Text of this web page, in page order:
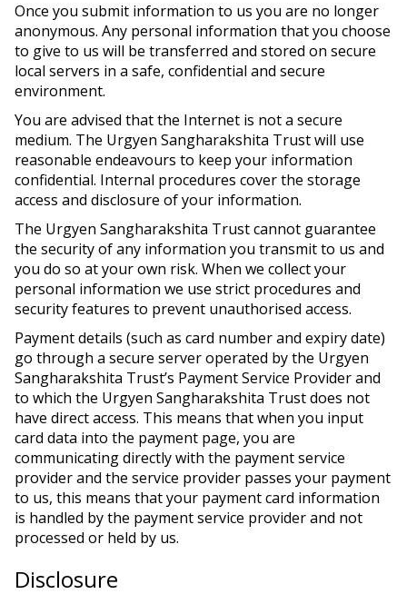
Once you submit information to us you are no longer
anonymous. Any personal information that you choose
to give to us will be transferred and stored on secure
local servers in a safe, confidential and secure
environment.
You are advised that the Internet is not a secure
medium. The Urgyen Sangharakshita Trust will use
reasonable endeavours to keep your information
confidential. Internal procedures cover the storage
access and disclosure of your information.
The Urgyen Sangharakshita Trust cannot guarantee
the security of any information you transmit to us and
you do so at your own risk. When we collect your
personal information we use strict procedures and
security features to prevent unauthorised access.
Payment details (such as card number and expiry date)
go through a secure server operated by the Urgyen
Sangharakshita Trust’s Payment Service Provider and
to which the Urgyen Sangharakshita Trust does not
have direct access. This means that when you input
card data into the payment page, you are
communicating directly with the payment service
provider and the service provider passes your payment
to us, this means that your payment card information
is handled by the payment service provider and not
processed or held by us.
Disclosure